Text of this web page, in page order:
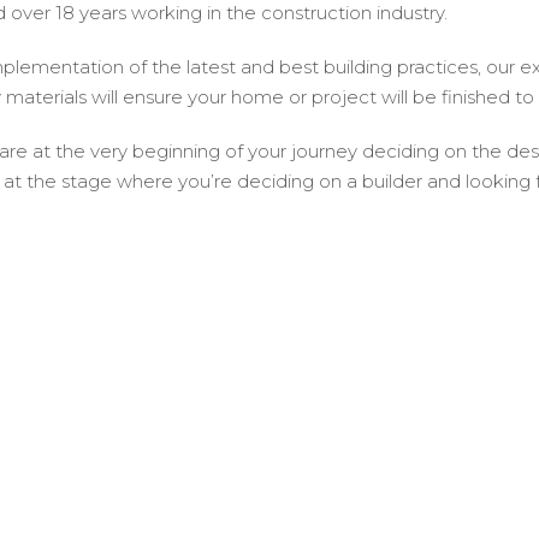
over 18 years working in the construction industry.
of the latest and best building practices, our
materials will ensure your home or project will be finished
at the very beginning of your journey deciding on the
at the stage where you’re deciding on a builder and